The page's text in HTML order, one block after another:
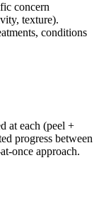
concern
texture).
conditions
at each (peel +
progress between
once approach.